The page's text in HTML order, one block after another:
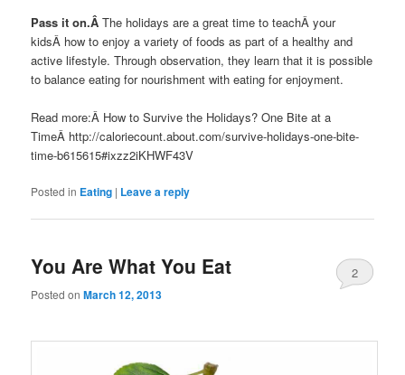
Pass it on.ÂThe holidays are a great time to teachÂ your
kidsÂ how to enjoy a variety of foods as part of a healthy and
active lifestyle. Through observation, they learn that it is possible
to balance eating for nourishment with eating for enjoyment.
Read more:Â How to Survive the Holidays? One Bite at a
TimeÂ http://caloriecount.about.com/survive-holidays-one-bite-
time-b615615#ixzz2iKHWF43V
Posted in Eating | Leave a reply
You Are What You Eat
Posted onMarch 12, 2013
2